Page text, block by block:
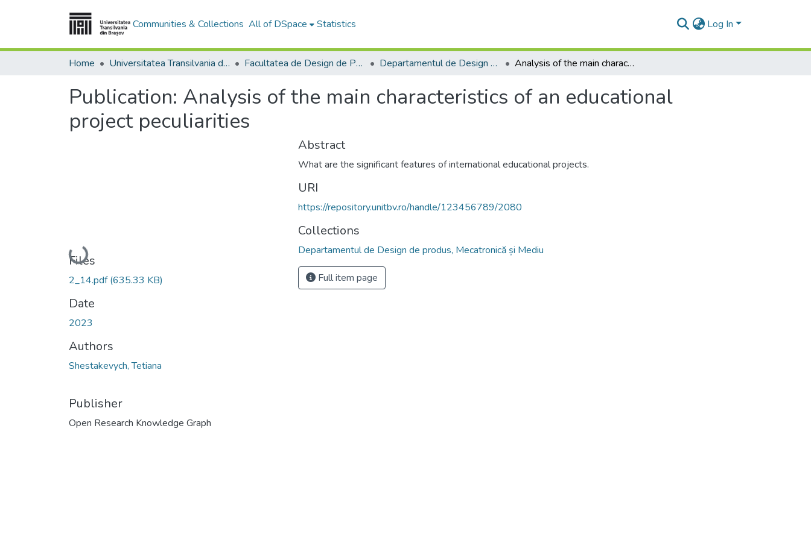
Communities & Collections All of DSpace Statistics Log In
Home Universitatea Transilvania din Brasov Facultatea de Design de Produs şi Mediu Departamentul de Design de produs, Mecatronică și Mediu Analysis of the main characteristics of an educational project peculiarities
Publication: Analysis of the main characteristics of an educational
project peculiarities
Loading...
Files
2_14.pdf(635.33 KB)
Date
2023
Authors
Shestakevych, Tetiana
Publisher
Open Research Knowledge Graph
Abstract
What are the significant features of international educational projects.
URI
https://repository.unitbv.ro/handle/123456789/2080
Collections
Departamentul de Design de produs, Mecatronică și Mediu
Full item page